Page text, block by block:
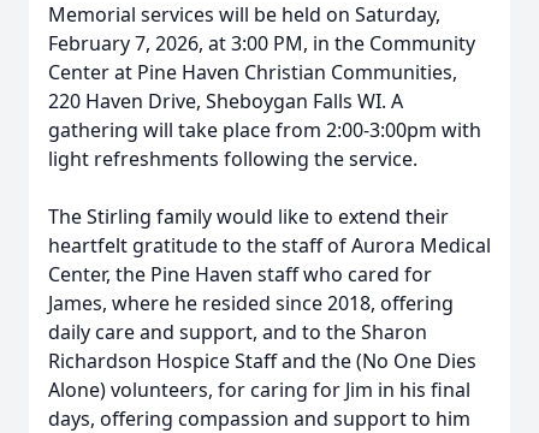
Memorial services will be held on Saturday,
February 7, 2026, at 3:00 PM, in the Community
Center at Pine Haven Christian Communities,
220 Haven Drive, Sheboygan Falls WI. A
gathering will take place from 2:00-3:00pm with
light refreshments following the service.
The Stirling family would like to extend their
heartfelt gratitude to the staff of Aurora Medical
Center, the Pine Haven staff who cared for
James, where he resided since 2018, offering
daily care and support, and to the Sharon
Richardson Hospice Staff and the (No One Dies
Alone) volunteers, for caring for Jim in his final
days, offering compassion and support to him